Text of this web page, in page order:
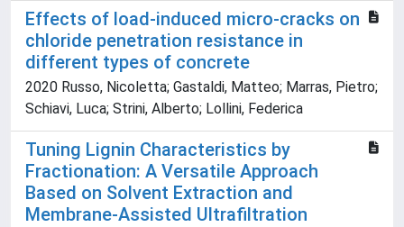
Effects of load-induced micro-cracks on
chloride penetration resistance in
different types of concrete
2020 Russo, Nicoletta; Gastaldi, Matteo; Marras, Pietro;
Schiavi, Luca; Strini, Alberto; Lollini, Federica
Tuning Lignin Characteristics by
Fractionation: A Versatile Approach
Based on Solvent Extraction and
Membrane-Assisted Ultrafiltration